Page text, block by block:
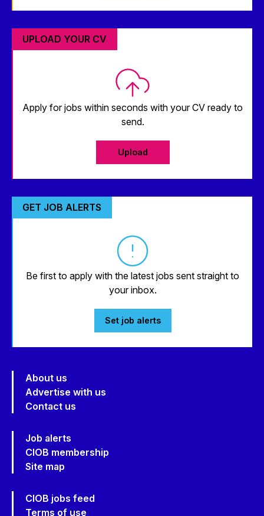
UPLOAD YOUR CV
Apply for jobs within seconds with your CV ready to
send.
Upload
GET JOB ALERTS
Be first to apply with the latest jobs sent straight to
your inbox.
Set job alerts
About us
Advertise with us
Contact us
Job alerts
CIOB membership
Site map
CIOB jobs feed
Terms of use